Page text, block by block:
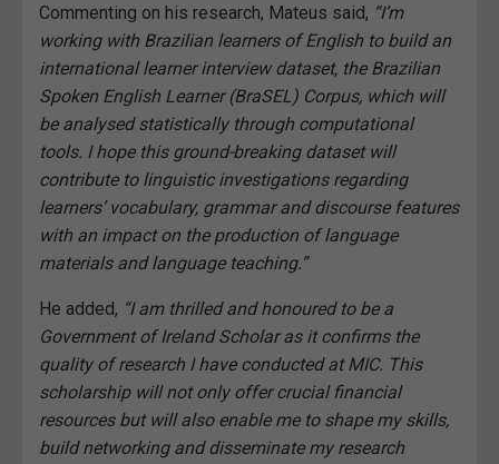
Commenting on his research, Mateus said, “I’m
working with Brazilian learners of English to build an
international learner interview dataset, the Brazilian
Spoken English Learner (BraSEL) Corpus, which will
be analysed statistically through computational
tools. I hope this ground-breaking dataset will
contribute to linguistic investigations regarding
learners’ vocabulary, grammar and discourse features
with an impact on the production of language
materials and language teaching.”
He added, “I am thrilled and honoured to be a
Government of Ireland Scholar as it confirms the
quality of research I have conducted at MIC. This
scholarship will not only offer crucial financial
resources but will also enable me to shape my skills,
build networking and disseminate my research